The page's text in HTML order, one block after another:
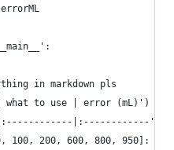
in markdown pls
what to use | error (mL)')
|:------------')
100, 200, 600, 800, 950]: